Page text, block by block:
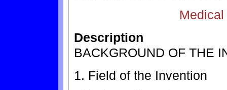
Description
BACKGROUND OF THE
1. Field of the Invention